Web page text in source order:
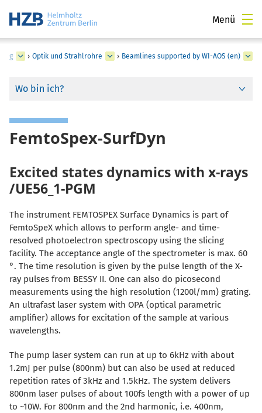
Menü
› Optik und Strahlrohre › Beamlines supported by WI-AOS (en)
Wo bin ich?
FemtoSpex-SurfDyn
Excited states dynamics with x-rays
/UE56_1-PGM
The instrument FEMTOSPEX Surface Dynamics is part of
FemtoSpeX which allows to perform angle- and time-
resolved photoelectron spectroscopy using the slicing
facility. The acceptance angle of the spectrometer is max. 60
°. The time resolution is given by the pulse length of the X-
ray pulses from BESSY II. One can also do picosecond
measurements using the high resolution (1200l/mm) grating.
An ultrafast laser system with OPA (optical parametric
amplifier) allows for excitation of the sample at various
wavelengths.
The pump laser system can run at up to 6kHz with about
1.2mJ per pulse (800nm) but can also be used at reduced
repetition rates of 3kHz and 1.5kHz. The system delivers
800nm laser pulses of about 100fs length with a power of up
to ~10W. For 800nm and the 2nd harmonic, i.e. 400nm,